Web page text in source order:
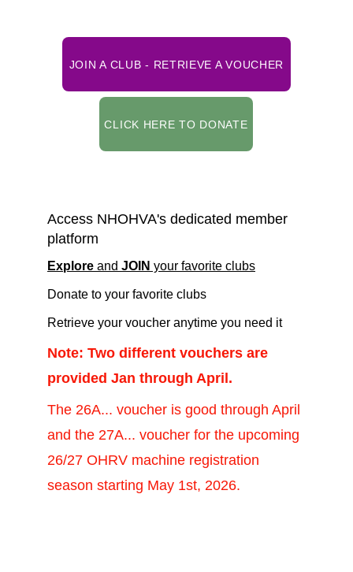
CLICK HERE TO DONATE
JOIN A CLUB - RETRIEVE A VOUCHER
Access NHOHVA's dedicated member
platform
Explore and JOIN your favorite clubs
Donate to your favorite clubs
Retrieve your voucher anytime you need it
Note: Two different vouchers are
provided Jan through April.
The 26A... voucher is good through April
and the 27A... voucher for the upcoming
26/27 OHRV machine registration
season starting May 1st, 2026.